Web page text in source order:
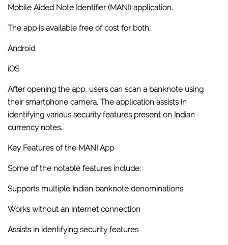
Mobile Aided Note Identifier (MANI) application.
The app is available free of cost for both:
Android
iOS
After opening the app, users can scan a banknote using
their smartphone camera. The application assists in
identifying various security features present on Indian
currency notes.
Key Features of the MANI App
Some of the notable features include:
Supports multiple Indian banknote denominations
Works without an internet connection
Assists in identifying security features